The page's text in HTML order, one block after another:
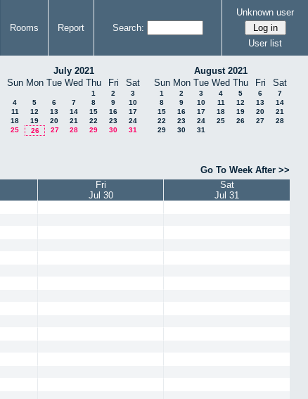
Rooms Report Search:
Unknown user
User list
July 2021
Sun Mon Tue Wed Thu Fri Sat
1 2
3
4
5 6 7 8 9
10
11
12 13 14 15 16
17
18
19 20 21 22 23
24
25
26 27 28 29 30 31
August 2021
Sun Mon Tue Wed Thu Fri Sat
1 2 3 4 5 6
7
8
9 10 11 12 13
14
15
16 17 18 19 20
21
22
23 24 25 26 27
28
29
30 31
Go To Week After >>
Fri
Jul 30
Sat
Jul 31